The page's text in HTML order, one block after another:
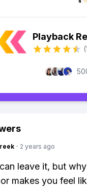
Playback
· 2 years ago
leave it, but
makes you feel